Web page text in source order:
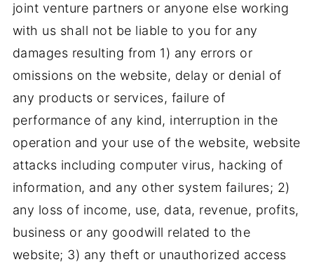
joint venture partners or anyone else working
with us shall not be liable to you for any
damages resulting from 1) any errors or
omissions on the website, delay or denial of
any products or services, failure of
performance of any kind, interruption in the
operation and your use of the website, website
attacks including computer virus, hacking of
information, and any other system failures; 2)
any loss of income, use, data, revenue, profits,
business or any goodwill related to the
website; 3) any theft or unauthorized access